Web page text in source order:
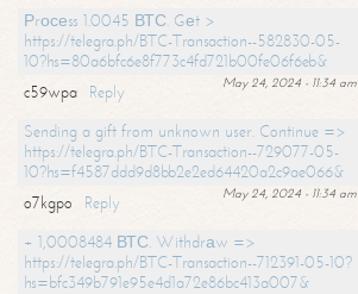
Рrосеss 1.0045 ВТС. Gеt >
https://telegra.ph/BTC-Transaction--582830-05-
10?hs=80a6bfc6e8f773c4fd721b00fe06f6eb&
May 24, 2024 - 11:34 am
c59wpa
Reply
Sending a gift from unknown user. Continue =>
https://telegra.ph/BTC-Transaction--729077-05-
10?hs=f4587ddd9d8bb2e2ed64420a2c9ae066&
May 24, 2024 - 11:34 am
o7kgpo
Reply
+ 1,0008484 ВТС. Withdrаw =>
https://telegra.ph/BTC-Transaction--712391-05-10?
hs=bfc349b791e95e4d1a72e86bc413a007&